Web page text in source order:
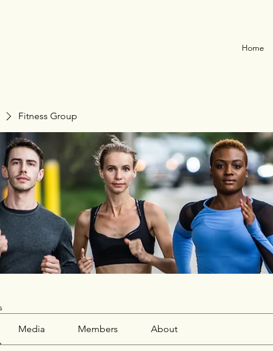
Home
Fitness Group
Media Members About